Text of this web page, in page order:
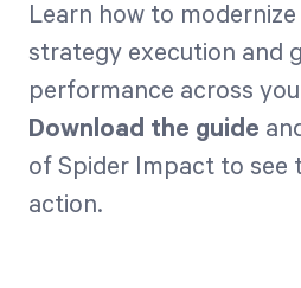
Learn how to
strategy execution and
performance across
Download the guide
of Spider Impact to see
action.